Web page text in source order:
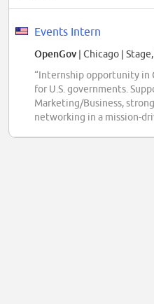
Events Intern
OpenGov | Chicago |
“Internship opportunity in
for U.S. governments.
Marketing/Business,
networking in a mission-